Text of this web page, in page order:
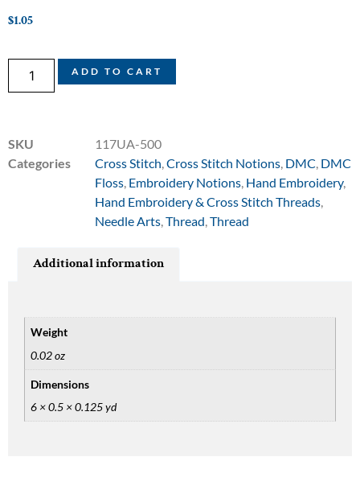
$1.05
ADD TO CART
SKU
117UA-500
Categories
Cross Stitch Cross Stitch Notions DMC DMC
Floss Embroidery Notions Hand Embroidery,
Hand Embroidery & Cross Stitch Threads
Needle Arts Thread Thread
Additional information
Weight
0.02 oz
Dimensions
6 × 0.5 × 0.125 yd